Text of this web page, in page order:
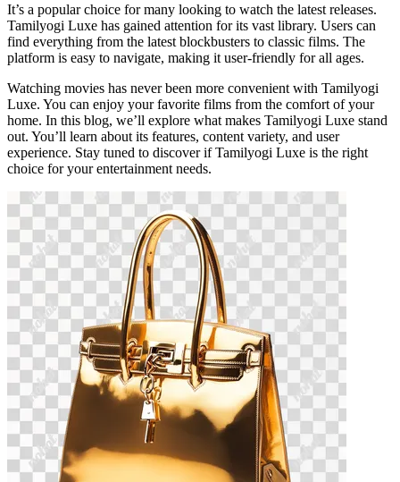
It’s a popular choice for many looking to watch the latest releases.
Tamilyogi Luxe has gained attention for its vast library. Users can
find everything from the latest blockbusters to classic films. The
platform is easy to navigate, making it user-friendly for all ages.
Watching movies has never been more convenient with Tamilyogi
Luxe. You can enjoy your favorite films from the comfort of your
home. In this blog, we’ll explore what makes Tamilyogi Luxe stand
out. You’ll learn about its features, content variety, and user
experience. Stay tuned to discover if Tamilyogi Luxe is the right
choice for your entertainment needs.